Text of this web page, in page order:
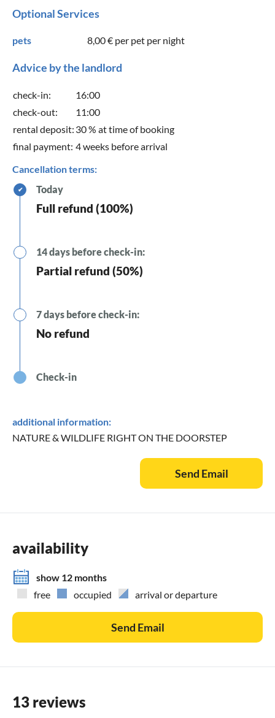
Optional Services
pets 8,00 € per pet per night
Advice by the landlord
check-in:
16:00
check-out:
11:00
rental deposit: 30 % at time of booking
final payment: 4 weeks before arrival
Cancellation terms:
✔ Today
Full refund (100%)
14 days before check-in:
Partial refund (50%)
7 days before check-in:
No refund
Check-in
additional information:
NATURE & WILDLIFE RIGHT ON THE DOORSTEP
Send Email
availability
show 12 months
free
occupied arrival or departure
Send Email
13 reviews